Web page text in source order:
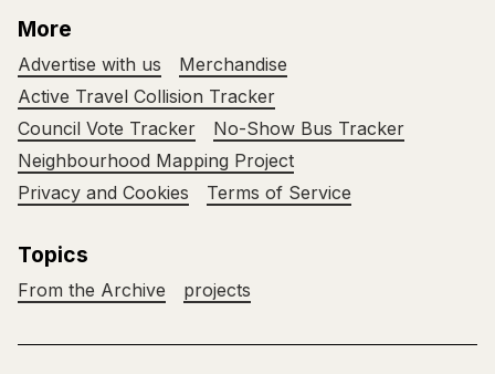
More
Advertise with us
Merchandise
Active Travel Collision Tracker
Council Vote Tracker
No-Show Bus Tracker
Neighbourhood Mapping Project
Privacy and Cookies
Terms of Service
Topics
From the Archive projects